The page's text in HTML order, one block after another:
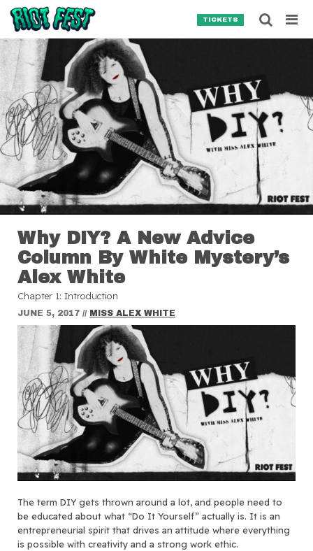
Skip to content
TICKETS
Why DIY? A New Advice
Column By White Mystery’s
Alex White
Chapter 1: Introduction
JUNE 5, 2017 // MISS ALEX WHITE
The term DIY gets thrown around a lot, and people need to
be educated about what “Do It Yourself” actually is. It is an
entrepreneurial spirit that drives an attitude where everything
is possible with creativity and a strong work ethic.
Search for:
SEARCH